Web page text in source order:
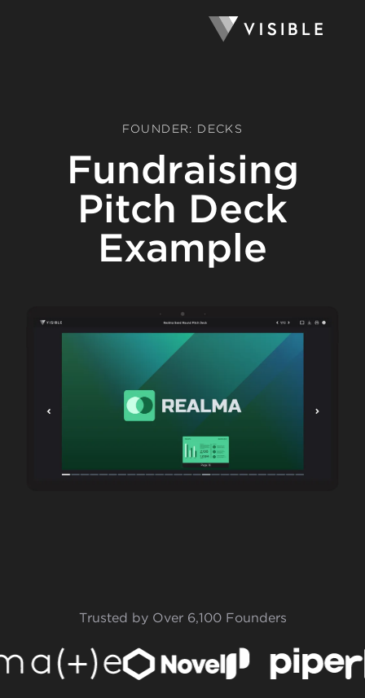
FOUNDER: DECKS
Fundraising
Pitch Deck
Example
Trusted by Over 6,100 Founders